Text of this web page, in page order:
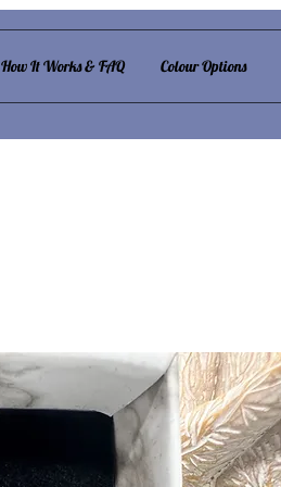
How It Works & FAQ Colour Options